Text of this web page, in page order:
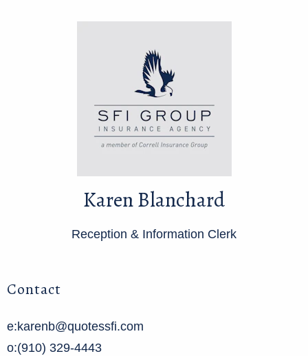
Karen Blanchard
Reception & Information Clerk
Contact
e:karenb@quotessfi.com
o:(910) 329-4443